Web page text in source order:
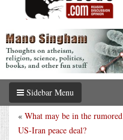
Sidebar Menu
« What may be in the rumored
US-Iran peace deal?